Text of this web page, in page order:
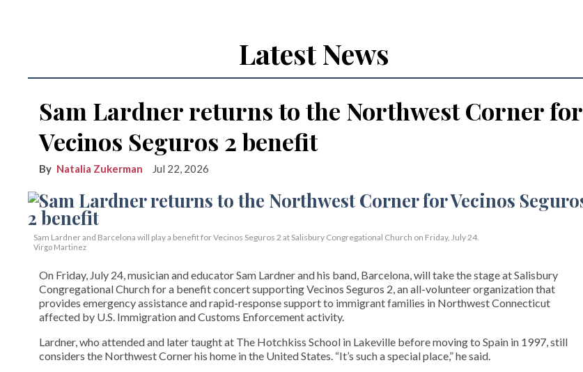
Latest News
Sam Lardner returns to the Northwest Corner for
Vecinos Seguros 2 benefit
Natalia Zukerman Jul 22, 2026
Sam Lardner and Barcelona will play a benefit for Vecinos Seguros 2 at Salisbury Congregational Church on Friday, July 24.
Virgo Martinez
On Friday, July 24, musician and educator Sam Lardner and his band, Barcelona, will take the stage at Salisbury
Congregational Church for a benefit concert supporting Vecinos Seguros 2, an all-volunteer organization that
provides emergency assistance and rapid-response support to immigrant families in Northwest Connecticut
affected by U.S. Immigration and Customs Enforcement activity.
Lardner, who attended and later taught at The Hotchkiss School in Lakeville before moving to Spain in 1997, still
considers the Northwest Corner his home in the United States. “It’s such a special place,” he said.